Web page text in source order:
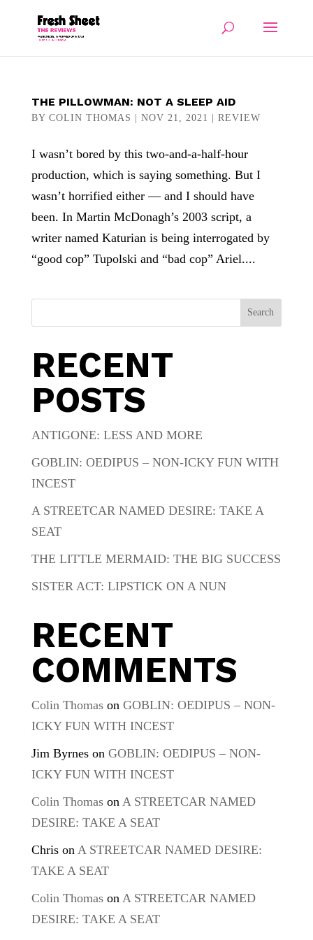
THE PILLOWMAN: NOT A SLEEP AID
BY COLIN THOMAS NOV 21, 2021 REVIEW
I wasn’t bored by this two-and-a-half-hour
production, which is saying something. But I
wasn’t horrified either — and I should have
been. In Martin McDonagh’s 2003 script, a
writer named Katurian is being interrogated by
“good cop” Tupolski and “bad cop” Ariel....
Search
RECENT
POSTS
ANTIGONE: LESS AND MORE
GOBLIN: OEDIPUS – NON-ICKY FUN WITH
INCEST
A STREETCAR NAMED DESIRE: TAKE A
SEAT
THE LITTLE MERMAID: THE BIG SUCCESS
SISTER ACT: LIPSTICK ON A NUN
RECENT
COMMENTS
Colin Thomason GOBLIN: OEDIPUS – NON-
ICKY FUN WITH INCEST
Jim Byrneson GOBLIN: OEDIPUS – NON-
ICKY FUN WITH INCEST
Colin Thomason A STREETCAR NAMED
DESIRE: TAKE A SEAT
Chrison A STREETCAR NAMED DESIRE:
TAKE A SEAT
Colin Thomason A STREETCAR NAMED
DESIRE: TAKE A SEAT